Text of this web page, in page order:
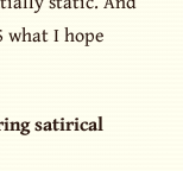
what I hope
satirical